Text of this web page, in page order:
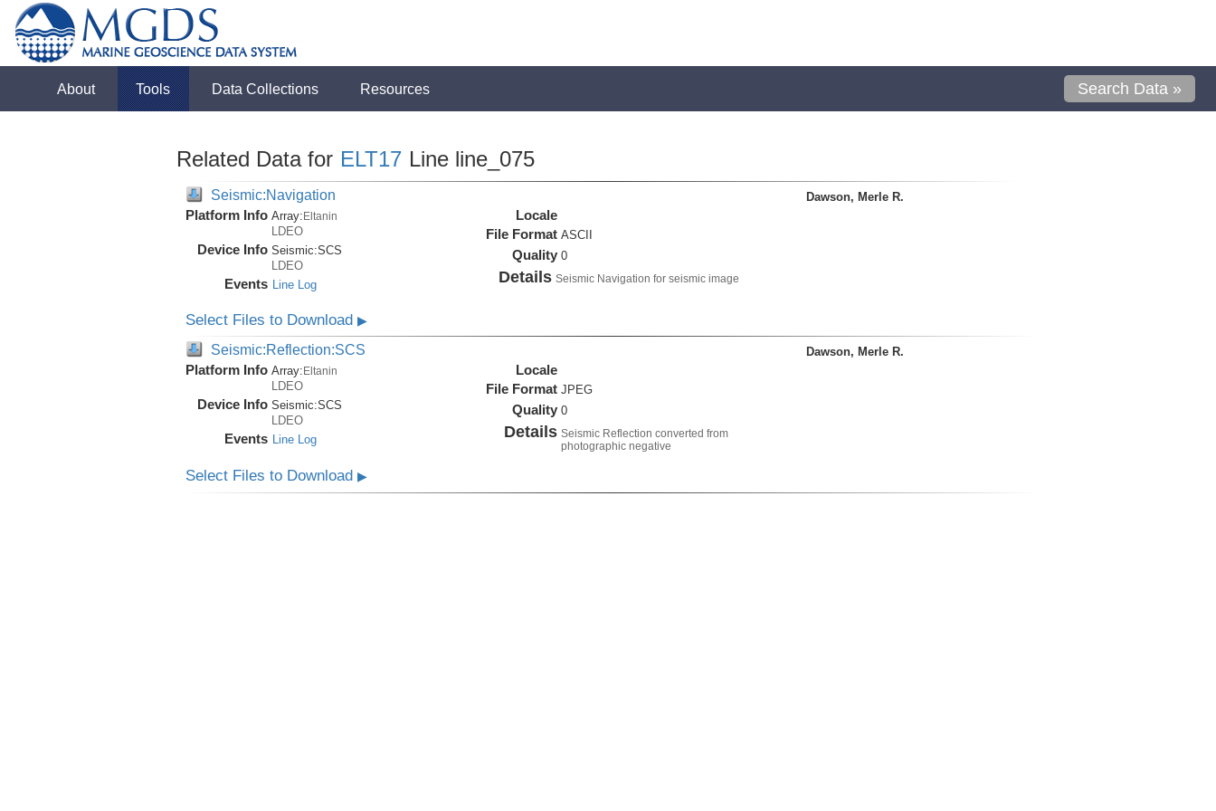
About Tools Data Collections Resources Search Data »
Related Data for ELT17 Line line_075
Seismic:Navigation
Platform Info Array:Eltanin
LDEO
Device Info Seismic:SCS
LDEO
Events Line Log
Locale
File Format ASCII
Quality 0
Details Seismic Navigation for seismic image
Dawson, Merle R.
Select Files to Download ▶
Seismic:Reflection:SCS
Platform Info Array: Eltanin
LDEO
Device Info Seismic:SCS
LDEO
Events Line Log
Locale
File Format JPEG
Quality 0
Details Seismic Reflection converted from
photographic negative
Dawson, Merle R.
Select Files to Download ▶